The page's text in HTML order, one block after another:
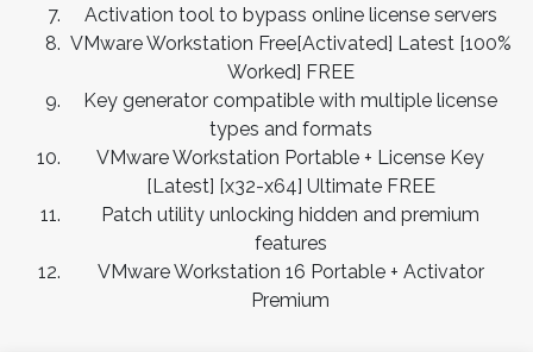
Activation tool to bypass online license servers
VMware Workstation Free[Activated] Latest [100%
Worked] FREE
Key generator compatible with multiple license
types and formats
VMware Workstation Portable + License Key
[Latest] [x32-x64] Ultimate FREE
Patch utility unlocking hidden and premium
features
VMware Workstation 16 Portable + Activator
Premium